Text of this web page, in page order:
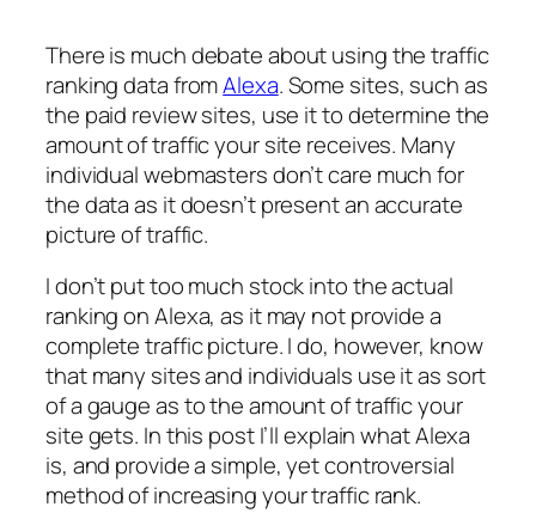
There is much debate about using the traffic
ranking data fromAlexa. Some sites, such as
the paid review sites, use it to determine the
amount of traffic your site receives. Many
individual webmasters don’t care much for
the data as it doesn’t present an accurate
picture of traffic.
I don’t put too much stock into the actual
ranking on Alexa, as it may not provide a
complete traffic picture. I do, however, know
that many sites and individuals use it as sort
of a gauge as to the amount of traffic your
site gets. In this post I’ll explain what Alexa
is, and provide a simple, yet controversial
method of increasing your traffic rank.